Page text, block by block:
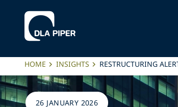
HOME INSIGHTS RESTRUCTURING
26 JANUARY 2026